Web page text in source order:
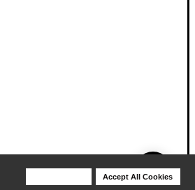
Accept All Cookies